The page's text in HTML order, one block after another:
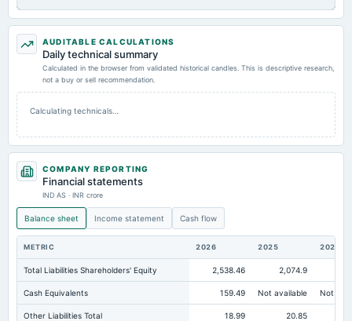
AUDITABLE CALCULATIONS
Daily technical summary
Calculated in the browser from validated historical candles. This is descriptive research,
not a buy or sell recommendation.
Calculating technicals…
COMPANY REPORTING
Financial statements
IND AS · INR crore
Balance sheet Income statement Cash flow
METRIC 2026 2025 2024
Total Liabilities Shareholders' Equity 2,538.46 2,074.9
Cash Equivalents 159.49 Not available Not
Other Liabilities Total 18.99 20.85